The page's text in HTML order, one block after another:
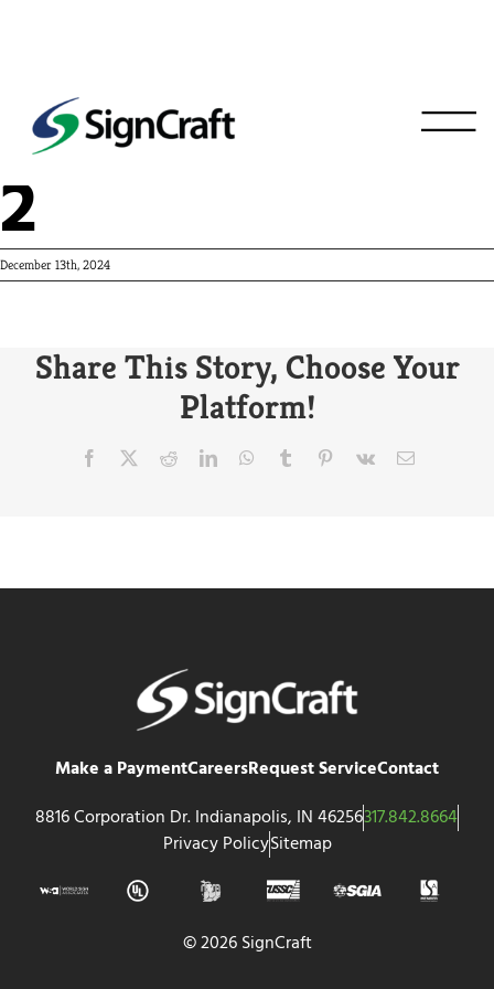
Crew Carwash
2
December 13th, 2024
Share This Story, Choose Your
Platform!
Make a PaymentCareersRequest ServiceContact
8816 Corporation Dr. Indianapolis, IN 46256317.842.8664
Privacy PolicySitemap
© 2026 SignCraft